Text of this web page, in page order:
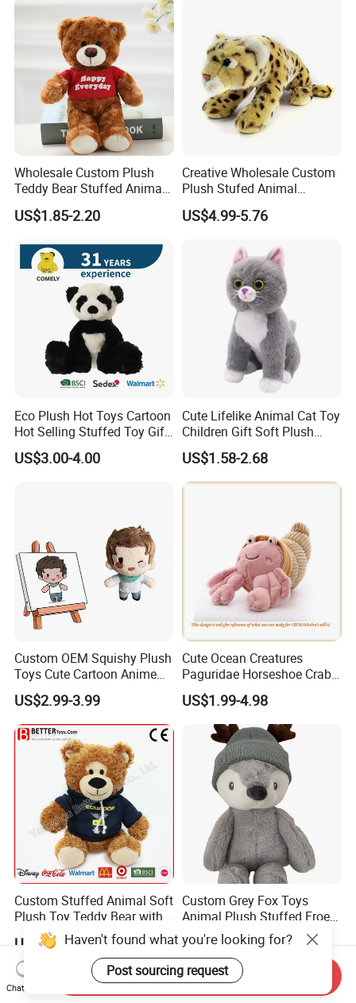
Wholesale Custom Plush
Teddy Bear Stuffed Animal
Toy Cute Soft Mini Small
Kawaii Stuffed Fluffy Plush
US$1.85-2.20
Creative Wholesale Custom
Plush Stufed Animal
Simulated Leopard Toy for
Kids
US$4.99-5.76
Eco Plush Hot Toys Cartoon
Hot Selling Stuffed Toy Gift
Plushies Stuffed Toy
Customized Wholesale OEM
US$3.00-4.00
Cute Lifelike Animal Cat Toy
Children Gift Soft Plush
Stuffed Toys Manufacturer
US$1.58-2.68
Custom OEM Squishy Plush
Toys Cute Cartoon Anime
Kawaii Soft Stuffed Pillows
High- Quality Plush Dolls for
Sale
US$2.99-3.99
Cute Ocean Creatures
Paguridae Horseshoe Crab
Stuffed Sea Toy for Kids
Gift
US$1.99-4.98
Custom Stuffed Animal Soft
Plush Toy Teddy Bear with
BSCI Audit
US$2.50
Custom Grey Fox Toys
Animal Plush Stuffed Froest
Animal Toy with Hat
US$3.55-4.55
Haven't found what you're looking for?
Post sourcing request
Chat Now
Send Inquiry